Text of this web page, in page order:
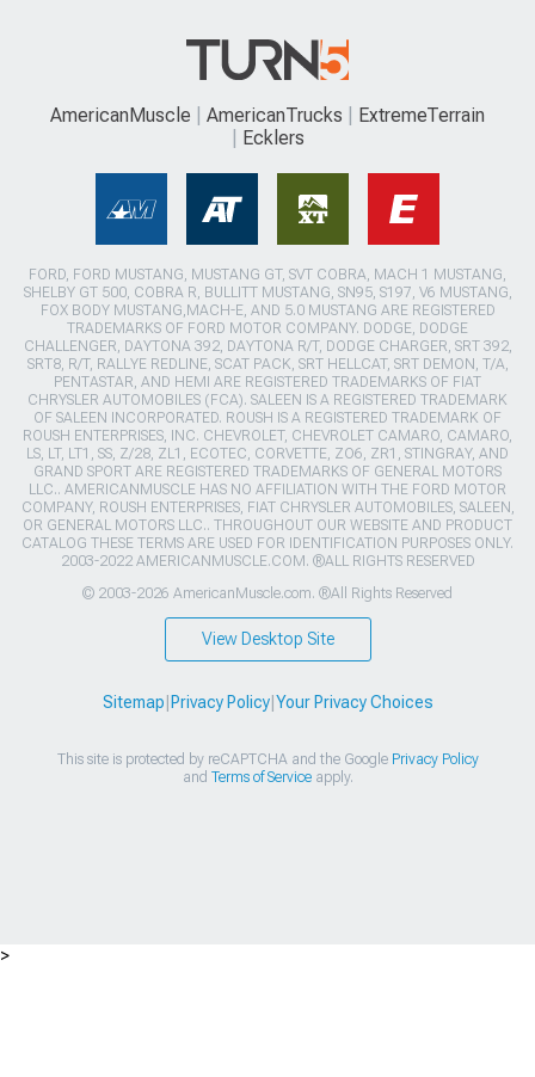
AmericanMuscle AmericanTrucks
ExtremeTerrain
Ecklers
FORD, FORD MUSTANG, MUSTANG GT, SVT COBRA, MACH 1 MUSTANG,
SHELBY GT 500, COBRA R, BULLITT MUSTANG, SN95, S197, V6 MUSTANG,
FOX BODY MUSTANG,MACH-E, AND 5.0 MUSTANG ARE REGISTERED
TRADEMARKS OF FORD MOTOR COMPANY. DODGE, DODGE
CHALLENGER, DAYTONA 392, DAYTONA R/T, DODGE CHARGER, SRT 392,
SRT8, R/T, RALLYE REDLINE, SCAT PACK, SRT HELLCAT, SRT DEMON, T/A,
PENTASTAR, AND HEMI ARE REGISTERED TRADEMARKS OF FIAT
CHRYSLER AUTOMOBILES (FCA). SALEEN IS A REGISTERED TRADEMARK
OF SALEEN INCORPORATED. ROUSH IS A REGISTERED TRADEMARK OF
ROUSH ENTERPRISES, INC. CHEVROLET, CHEVROLET CAMARO, CAMARO,
LS, LT, LT1, SS, Z/28, ZL1, ECOTEC, CORVETTE, ZO6, ZR1, STINGRAY, AND
GRAND SPORT ARE REGISTERED TRADEMARKS OF GENERAL MOTORS
LLC.. AMERICANMUSCLE HAS NO AFFILIATION WITH THE FORD MOTOR
COMPANY, ROUSH ENTERPRISES, FIAT CHRYSLER AUTOMOBILES, SALEEN,
OR GENERAL MOTORS LLC.. THROUGHOUT OUR WEBSITE AND PRODUCT
CATALOG THESE TERMS ARE USED FOR IDENTIFICATION PURPOSES ONLY.
2003-2022 AMERICANMUSCLE.COM. ®ALL RIGHTS RESERVED
© 2003-2026 AmericanMuscle.com. ®All Rights Reserved
View Desktop Site
Sitemap Privacy Policy| Your Privacy Choices
This site is protected by reCAPTCHA and the Google Privacy Policy
and Terms of Serviceapply.
>